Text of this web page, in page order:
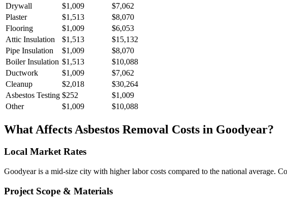
Drywall
$1,009
$7,062
Plaster
$1,513
$8,070
Flooring
$1,009
$6,053
Attic Insulation
$1,513
$15,132
Pipe Insulation
$1,009
$8,070
Boiler Insulation $1,513
$10,088
Ductwork
$1,009
$7,062
Cleanup
$2,018
$30,264
Asbestos Testing $252
$1,009
Other
$1,009 $10,088
What Affects Asbestos Removal Costs in Goodyear?
Local Market Rates
Goodyear is a mid-size city with higher labor costs compared to the national average.
Project Scope & Materials